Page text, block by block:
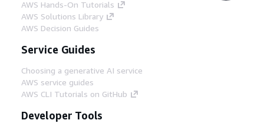
AWS Hands-On Tutorials
AWS Solutions Library
AWS Decision Guides
Service Guides
Choosing a generative AI service
AWS service guides
AWS CLI Tutorials on GitHub
Developer Tools